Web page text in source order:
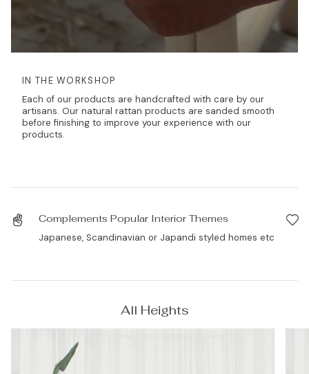
IN THE WORKSHOP
Each of our products are handcrafted with care by our
artisans. Our natural rattan products are sanded smooth
before finishing to improve your experience with our
products.
Complements Popular Interior Themes
Japanese, Scandinavian or Japandi styled homes etc
All Heights